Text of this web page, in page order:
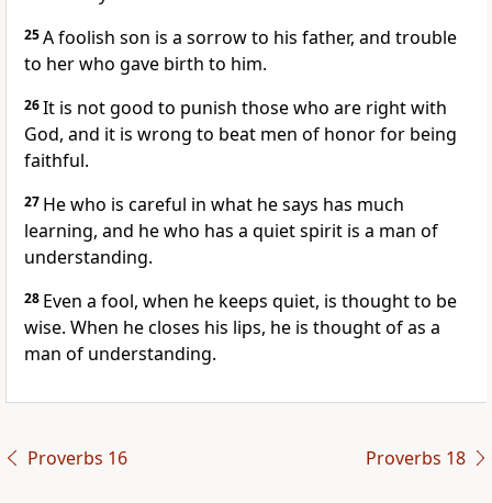
25A foolish son is a sorrow to his father, and trouble
to her who gave birth to him.
26It is not good to punish those who are right with
God, and it is wrong to beat men of honor for being
faithful.
27 He who is careful in what he says has much
learning, and he who has a quiet spirit is a man of
understanding.
28 Even a fool, when he keeps quiet, is thought to be
wise. When he closes his lips, he is thought of as a
man of understanding.
Proverbs 16 Proverbs 18